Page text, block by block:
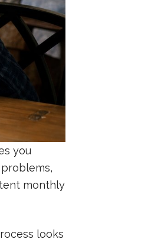
you
monthly
looks